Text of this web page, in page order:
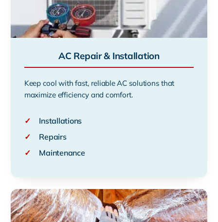
AC Repair & Installation
Keep cool with fast, reliable AC solutions that
maximize efficiency and comfort.
✓
Installations
✓
Repairs
✓
Maintenance